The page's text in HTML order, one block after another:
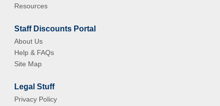
Resources
Staff Discounts Portal
About Us
Help & FAQs
Site Map
Legal Stuff
Privacy Policy